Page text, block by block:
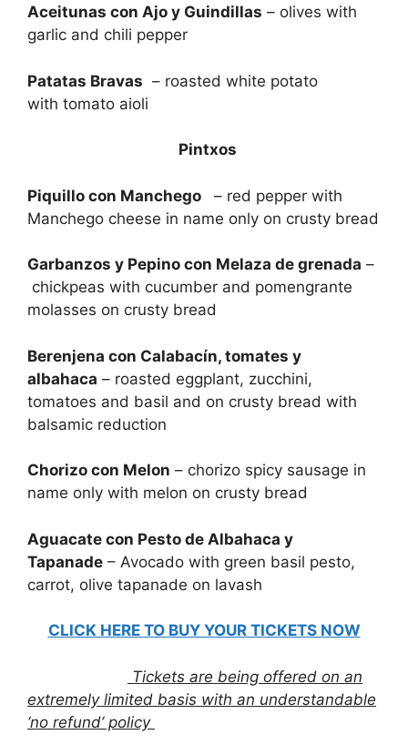
Aceitunas con Ajo y Guindillas – olives with
garlic and chili pepper
Patatas Bravas – roasted white potato
with tomato aioli
Pintxos
Piquillo con Manchego
– red pepper with
Manchego cheese in name only on crusty bread
Garbanzos y Pepino con Melaza de grenada –
chickpeas with cucumber and pomengrante
molasses on crusty bread
Berenjena con Calabacín, tomates y
albahaca – roasted eggplant, zucchini,
tomatoes and basil and on crusty bread with
balsamic reduction
Chorizo con Melon – chorizo spicy sausage in
name only with melon on crusty bread
Aguacate con Pesto de Albahaca y
Tapanade – Avocado with green basil pesto,
carrot, olive tapanade on lavash
CLICK HERE TO BUY YOUR TICKETS NOW
Tickets are being offered on an
extremely limited basis with an understandable
‘no refund’ policy